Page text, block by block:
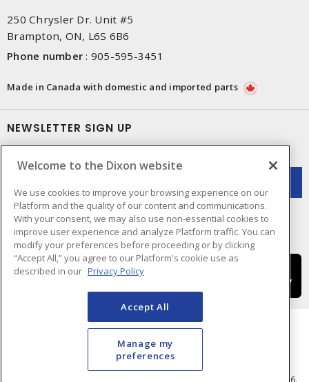
250 Chrysler Dr. Unit #5
Brampton, ON, L6S 6B6
Phone number : 905-595-3451
Made in Canada with domestic and imported parts
NEWSLETTER SIGN UP
Cookie Preferences
- © Dixon Electric - A Sonepar Company 2026.
Welcome to the Dixon website
We use cookies to improve your browsing experience on our
Platform and the quality of our content and communications.
With your consent, we may also use non-essential cookies to
improve user experience and analyze Platform traffic. You can
modify your preferences before proceeding or by clicking
“Accept All,” you agree to our Platform's cookie use as
described in our Privacy Policy
Accept All
Manage my
preferences